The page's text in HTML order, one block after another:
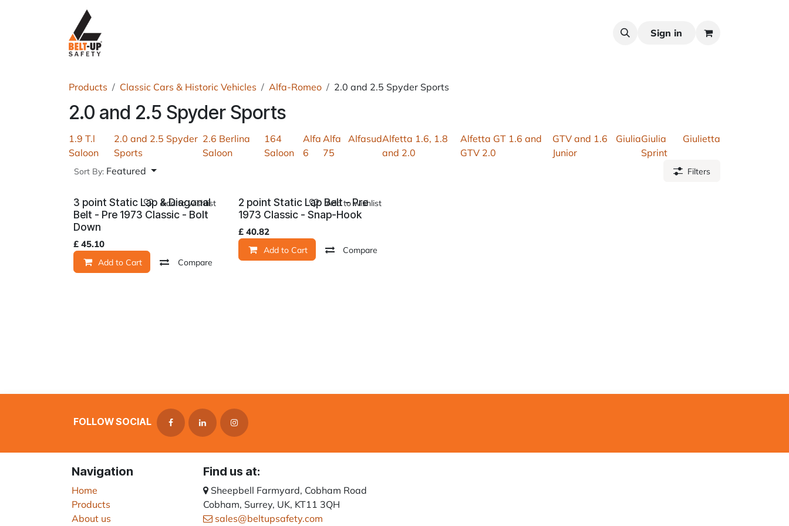
Sign in
Products Classic Cars & Historic Vehicles Alfa-Romeo 2.0 and 2.5 Spyder Sports
2.0 and 2.5 Spyder Sports
1.9 T.l
Saloon
2.0 and 2.5 Spyder
Sports
2.6 Berlina
Saloon
164
Saloon
Alfa
6
Alfa
75
AlfasudAlfetta 1.6, 1.8
and 2.0
Alfetta GT 1.6 and
GTV 2.0
GTV and 1.6
Junior
GiuliaGiulia
Sprint
Giulietta
Sort By: Featured Filters
3 point Static Lap & Diagonal
Belt - Pre 1973 Classic - Bolt
Down
£ 45.10
Add to Cart Compare
Add to wishlist
2 point Static Lap Belt - Pre
1973 Classic - Snap-Hook
£40.82
Add to Cart Compare
Add to wishlist
FOLLOW SOCIAL
Find us at:
Sheepbell Farmyard, Cobham Road
Cobham, Surrey, UK, KT11 3QH
sales@beltupsafety.com
Navigation
Home
Products
About us